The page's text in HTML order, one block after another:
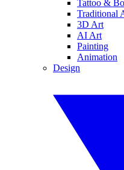
Tattoo &
Traditional
3D Art
AI Art
Painting
Animation
Design